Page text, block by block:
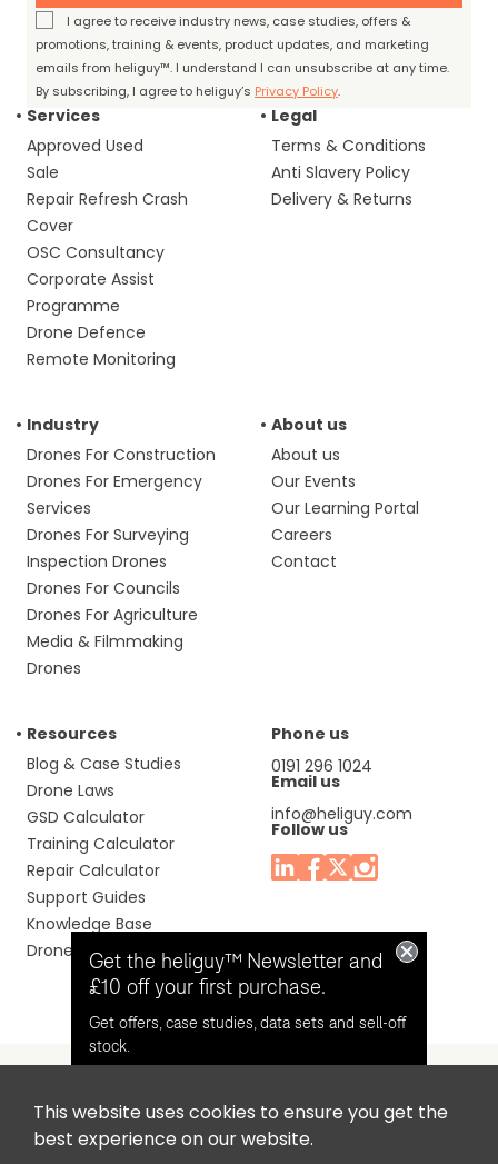
This website uses cookies to ensure you get the
best experience on our website.
I agree to receive industry news, case studies, offers &
promotions, training & events, product updates, and marketing
emails from heliguy™. I understand I can unsubscribe at any time.
By subscribing, I agree to heliguy’s Privacy Policy.
Services
Approved Used
Sale
Repair Refresh Crash
Cover
OSC Consultancy
Corporate Assist
Programme
Drone Defence
Remote Monitoring
Legal
Terms & Conditions
Anti Slavery Policy
Delivery & Returns
Industry
Drones For Construction
Drones For Emergency
Services
Drones For Surveying
Inspection Drones
Drones For Councils
Drones For Agriculture
Media & Filmmaking
Drones
About us
About us
Our Events
Our Learning Portal
Careers
Contact
Resources
Blog & Case Studies
Drone Laws
GSD Calculator
Training Calculator
Repair Calculator
Support Guides
Knowledge Base
Drone Manuals
Phone us
0191 296 1024
Email us
info@heliguy.com
Follow us
Headquaters: Unit 9, Jupiter Court, Orion Business Park,
North Shields, Tyne & Wear, NE29 7SE, United Kingdom.
Get the heliguy™ Newsletter and
£10 off your first purchase.
Get offers, case studies, data sets and sell-off
stock.
Opt in for email contact from
heliguy™